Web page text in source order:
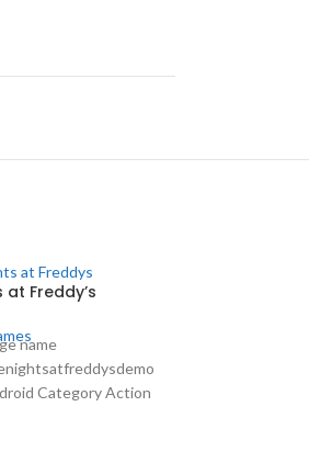
at Freddy’s
name
Category Action